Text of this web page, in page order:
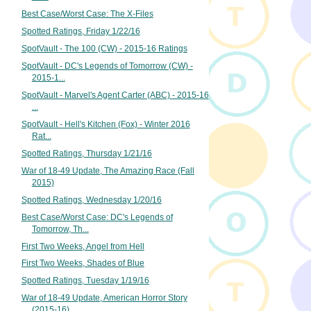
Best Case/Worst Case: The X-Files
Spotted Ratings, Friday 1/22/16
SpotVault - The 100 (CW) - 2015-16 Ratings
SpotVault - DC's Legends of Tomorrow (CW) -
2015-1...
SpotVault - Marvel's Agent Carter (ABC) - 2015-16
SpotVault - Hell's Kitchen (Fox) - Winter 2016
Rat...
Spotted Ratings, Thursday 1/21/16
War of 18-49 Update, The Amazing Race (Fall
2015)
Spotted Ratings, Wednesday 1/20/16
Best Case/Worst Case: DC's Legends of
Tomorrow, Th...
First Two Weeks, Angel from Hell
First Two Weeks, Shades of Blue
Spotted Ratings, Tuesday 1/19/16
War of 18-49 Update, American Horror Story